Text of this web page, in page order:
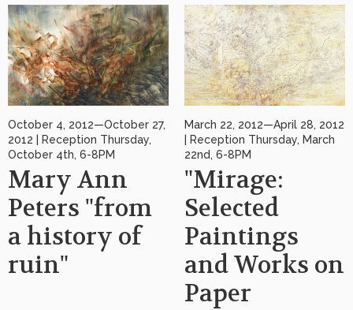
October 4, 2012—October 27,
2012 | Reception Thursday,
October 4th, 6-8PM
Mary Ann
Peters "from
a history of
ruin"
March 22, 2012—April 28, 2012
| Reception Thursday, March
22nd, 6-8PM
"Mirage:
Selected
Paintings
and Works on
Paper